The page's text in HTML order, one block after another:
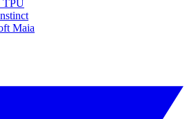
TPU
Maia